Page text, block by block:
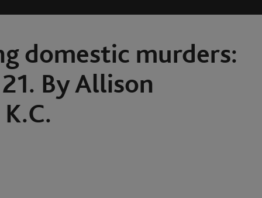
domestic murders:
By Allison